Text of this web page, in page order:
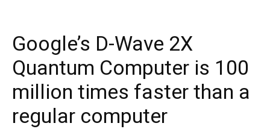
Google’s D-Wave 2X
Quantum Computer is 100
million times faster than a
regular computer